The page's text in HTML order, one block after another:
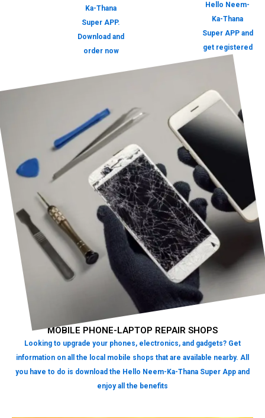
Ka-Thana
Super APP.
Download and
order now
Hello Neem-
Ka-Thana
Super APP and
get registered
MOBILE PHONE-LAPTOP REPAIR SHOPS
Looking to upgrade your phones, electronics, and gadgets? Get
information on all the local mobile shops that are available nearby. All
you have to do is download the Hello Neem-Ka-Thana Super App and
enjoy all the benefits